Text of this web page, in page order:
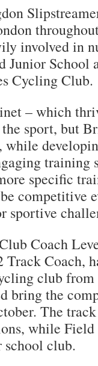
involved in
Junior School
Cycling Club.
– which
sport, but
training
specific
competitive
sportive
Coach
Coach,
club
bring the
The track
while Field
school club.